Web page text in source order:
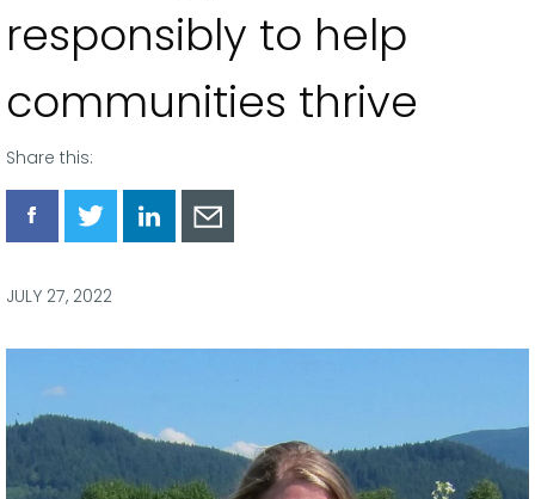
responsibly to help
communities thrive
Share this:
Share
Facebook
Share
Twitter
ShareShare
JULY 27, 2022